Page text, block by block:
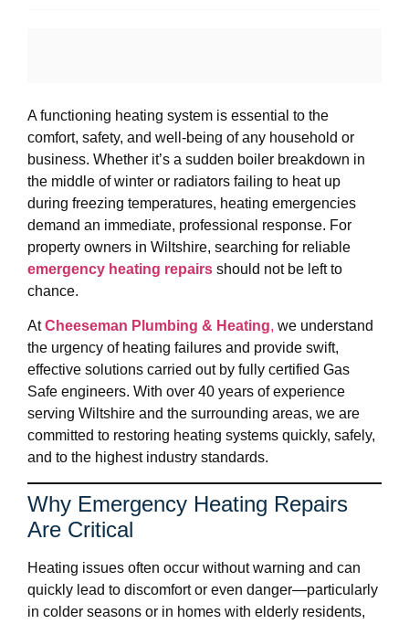
A functioning heating system is essential to the
comfort, safety, and well-being of any household or
business. Whether it’s a sudden boiler breakdown in
the middle of winter or radiators failing to heat up
during freezing temperatures, heating emergencies
demand an immediate, professional response. For
property owners in Wiltshire, searching for reliable
emergency heating repairs should not be left to
chance.
AtCheeseman Plumbing & Heating, we understand
the urgency of heating failures and provide swift,
effective solutions carried out by fully certified Gas
Safe engineers. With over 40 years of experience
serving Wiltshire and the surrounding areas, we are
committed to restoring heating systems quickly, safely,
and to the highest industry standards.
Why Emergency Heating Repairs
Are Critical
Heating issues often occur without warning and can
quickly lead to discomfort or even danger—particularly
in colder seasons or in homes with elderly residents,